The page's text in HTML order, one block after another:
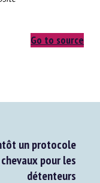
un protocole
pour les